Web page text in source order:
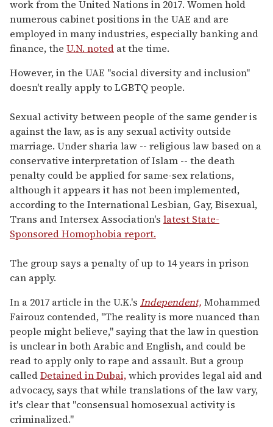
work from the United Nations in 2017. Women hold
numerous cabinet positions in the UAE and are
employed in many industries, especially banking and
finance, the U.N. noted at the time.
However, in the UAE "social diversity and inclusion"
doesn't really apply to LGBTQ people.
Sexual activity between people of the same gender is
against the law, as is any sexual activity outside
marriage. Under sharia law -- religious law based on a
conservative interpretation of Islam -- the death
penalty could be applied for same-sex relations,
although it appears it has not been implemented,
according to the International Lesbian, Gay, Bisexual,
Trans and Intersex Association's latest State-
Sponsored Homophobia report.
The group says a penalty of up to 14 years in prison
can apply.
In a 2017 article in the U.K.'s Independent, Mohammed
Fairouz contended, "The reality is more nuanced than
people might believe," saying that the law in question
is unclear in both Arabic and English, and could be
read to apply only to rape and assault. But a group
calledDetained in Dubai,which provides legal aid and
advocacy, says that while translations of the law vary,
it's clear that "consensual homosexual activity is
criminalized."